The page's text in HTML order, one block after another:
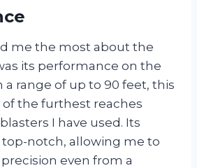
me the most about the
its performance on the
range of up to 90 feet, this
of the furthest reaches
I have used. Its
top-notch, allowing me to
even from a